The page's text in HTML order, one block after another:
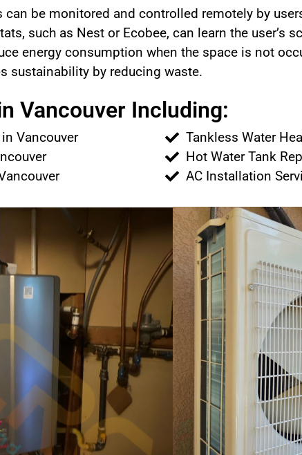
can be monitored and controlled remotely by
such as Nest or Ecobee, can learn the user’s
energy consumption when the space is not
sustainability by reducing waste.
Vancouver Including:
Vancouver
Tankless Water
Hot Water Tank
AC Installation